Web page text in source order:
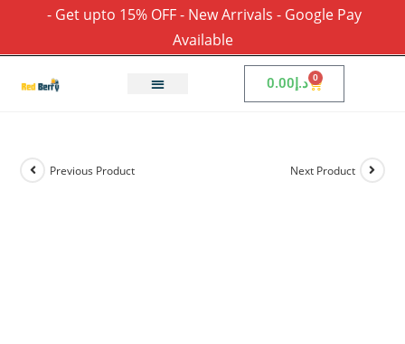
- Get upto 15% OFF - New Arrivals - Google Pay
Available
د.إ0.00 0
Previous Product Next Product